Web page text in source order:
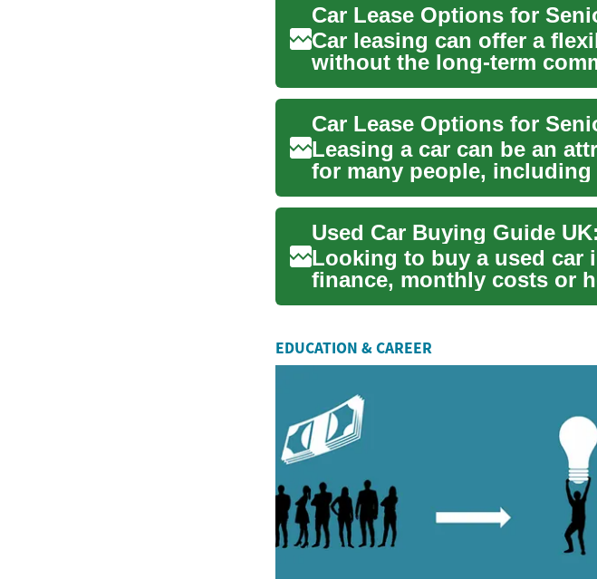
Car leasing can offer a
without the long-term
can be...
Leasing a car can be an
for many people,
retiremen...
Used Car Buying Guide
Looking to buy a used car
finance, monthly costs or
your optio...
EDUCATION & CAREER